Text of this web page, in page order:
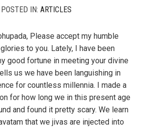
IN: ARTICLES
Please accept my humble
to you. Lately, I have been
good fortune in meeting your divine
us we have been languishing in
for countless millennia. I made a
for how long we in this present age
and found it pretty scary. We learn
that we jivas are injected into